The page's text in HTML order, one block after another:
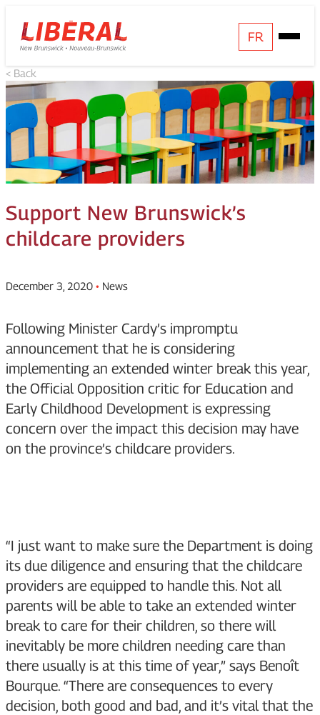
Skip
to
content
Homepage
Link
FR
Open
Mobile
Menu
< Back
Support New Brunswick’s
childcare providers
December 3, 2020 • News
Following Minister Cardy’s impromptu
announcement that he is considering
implementing an extended winter break this year,
the Official Opposition critic for Education and
Early Childhood Development is expressing
concern over the impact this decision may have
on the province’s childcare providers.
“I just want to make sure the Department is doing
its due diligence and ensuring that the childcare
providers are equipped to handle this. Not all
parents will be able to take an extended winter
break to care for their children, so there will
inevitably be more children needing care than
there usually is at this time of year,” says Benoît
Bourque. “There are consequences to every
decision, both good and bad, and it’s vital that the